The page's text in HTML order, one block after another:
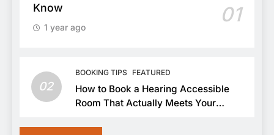
Know
01
1 year ago
02
BOOKING TIPS FEATURED
How to Book a Hearing Accessible
Room That Actually Meets Your